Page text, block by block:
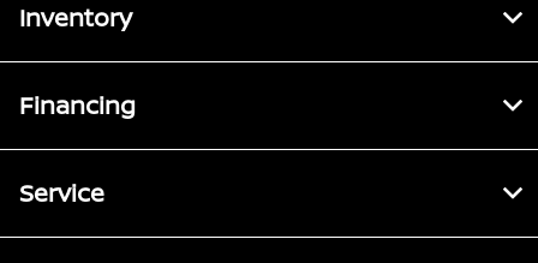
Inventory
Financing
Service